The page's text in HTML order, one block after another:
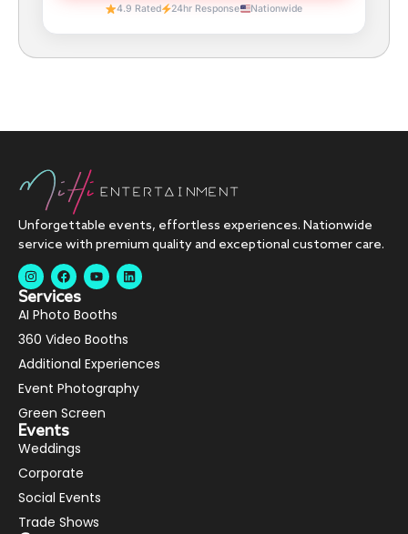
4.9 Rated 24hr Response Nationwide
Unforgettable events, effortless experiences. Nationwide
service with premium quality and exceptional customer care.
Services
AI Photo Booths
360 Video Booths
Additional Experiences
Event Photography
Green Screen
Events
Weddings
Corporate
Social Events
Trade Shows